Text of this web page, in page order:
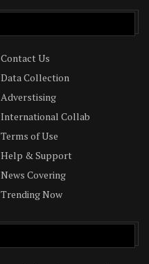
Contact Us
Data Collection
Adverstising
International Collab
Terms of Use
Help & Support
News Covering
Trending Now